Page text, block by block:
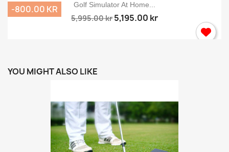
Golf Simulator At Home...
5,995.00 kr 5,195.00 kr
-800.00 KR
YOU MIGHT ALSO LIKE